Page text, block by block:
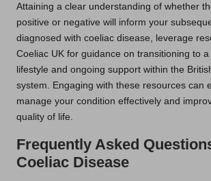
Attaining a clear understanding of whether
positive or negative will inform your
diagnosed with coeliac disease, leverage
Coeliac UK for guidance on transitioning to
lifestyle and ongoing support within the
system. Engaging with these resources can
manage your condition effectively and
quality of life.
Frequently Asked
Coeliac Disease